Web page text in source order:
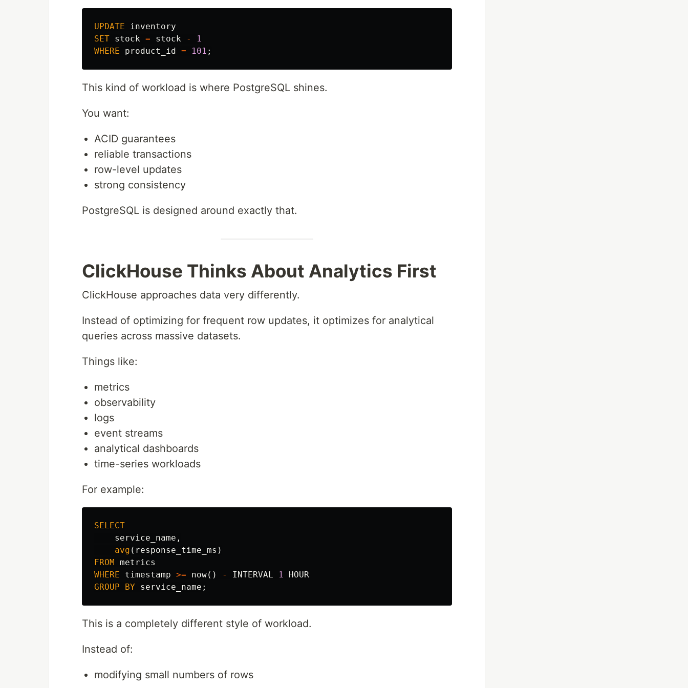
UPDATE
inventory
SET stock = stock -
1
WHERE
product_id = 101 ;
This kind of workload is where PostgreSQL shines.
You want:
ACID guarantees
reliable transactions
row-level updates
strong consistency
PostgreSQL is designed around exactly that.
ClickHouse Thinks About Analytics First
ClickHouse approaches data very differently.
Instead of optimizing for frequent row updates, it optimizes for analytical
queries across massive datasets.
Things like:
metrics
observability
logs
event streams
analytical dashboards
time-series workloads
For example:
SELECT
service_name ,
avg ( response_time_ms )
FROM
metrics
WHERE
timestamp >= now() - INTERVAL 1
HOUR
GROUP
BY service_name ;
This is a completely different style of workload.
Instead of:
modifying small numbers of rows